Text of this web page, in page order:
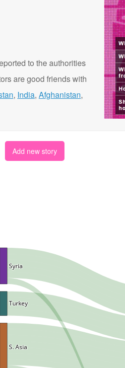
to the authorities
are good friends with
, India, Afghanistan,